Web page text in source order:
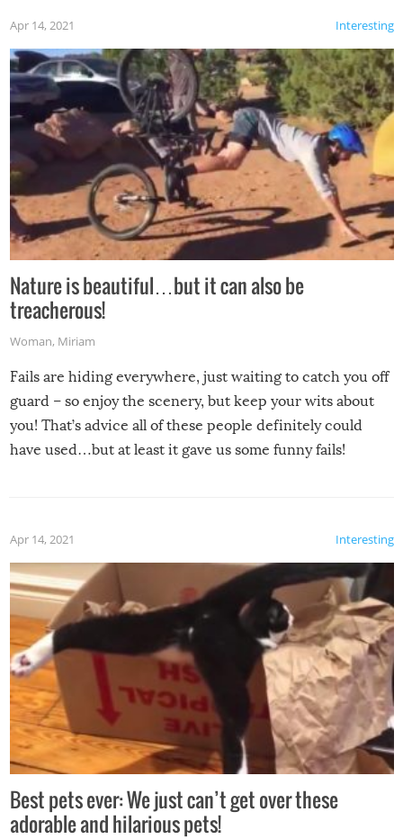
Interesting
Apr 14, 2021
Nature is beautiful…but it can also be
treacherous!
Woman, Miriam
Fails are hiding everywhere, just waiting to catch you off
guard – so enjoy the scenery, but keep your wits about
you! That’s advice all of these people definitely could
have used…but at least it gave us some funny fails!
Interesting
Apr 14, 2021
Best pets ever: We just can’t get over these
adorable and hilarious pets!